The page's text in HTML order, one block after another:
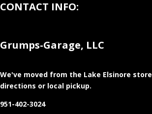
CONTACT INFO:
Grumps-Garage, LLC
We've moved from the Lake Elsinore store
directions or local pickup.
951-402-3024